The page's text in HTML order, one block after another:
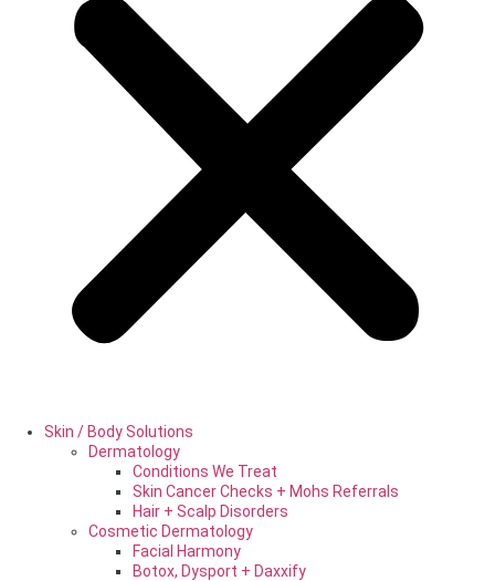
Skin / Body Solutions
Dermatology
Conditions We Treat
Skin Cancer Checks + Mohs Referrals
Hair + Scalp Disorders
Cosmetic Dermatology
Facial Harmony
Botox, Dysport + Daxxify